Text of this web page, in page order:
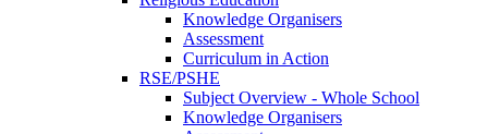
Knowledge Organisers
Assessment
Curriculum in Action
RSE/PSHE
Subject Overview - Whole School
Knowledge Organisers